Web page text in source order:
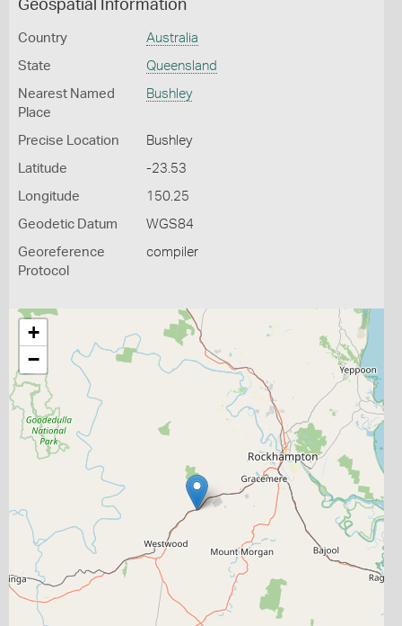
Geospatial Information
Country Australia
State Queensland
Nearest Named
Place
Bushley
Precise Location Bushley
Latitude -23.53
Longitude 150.25
Geodetic Datum WGS84
Georeference
Protocol
compiler
+
−